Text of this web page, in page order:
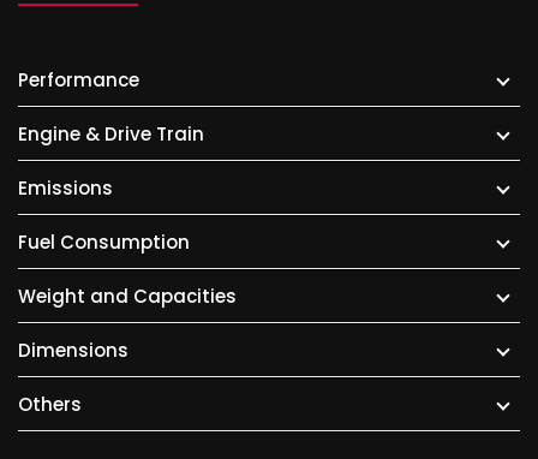
Performance
Engine & Drive Train
Emissions
Fuel Consumption
Weight and Capacities
Dimensions
Others